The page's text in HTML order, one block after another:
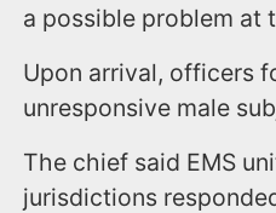
a possible problem at
Upon arrival, officers
unresponsive male
The chief said EMS
jurisdictions